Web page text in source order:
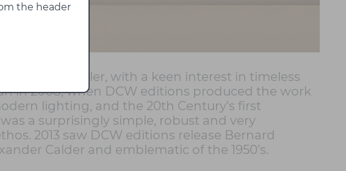
the header
Winkler, with a keen interest in timeless
in 2008, when DCW editions produced the work
lighting, and the 20th Century’s first
a surprisingly simple, robust and very
2013 saw DCW editions release Bernard
Calder and emblematic of the 1950’s.